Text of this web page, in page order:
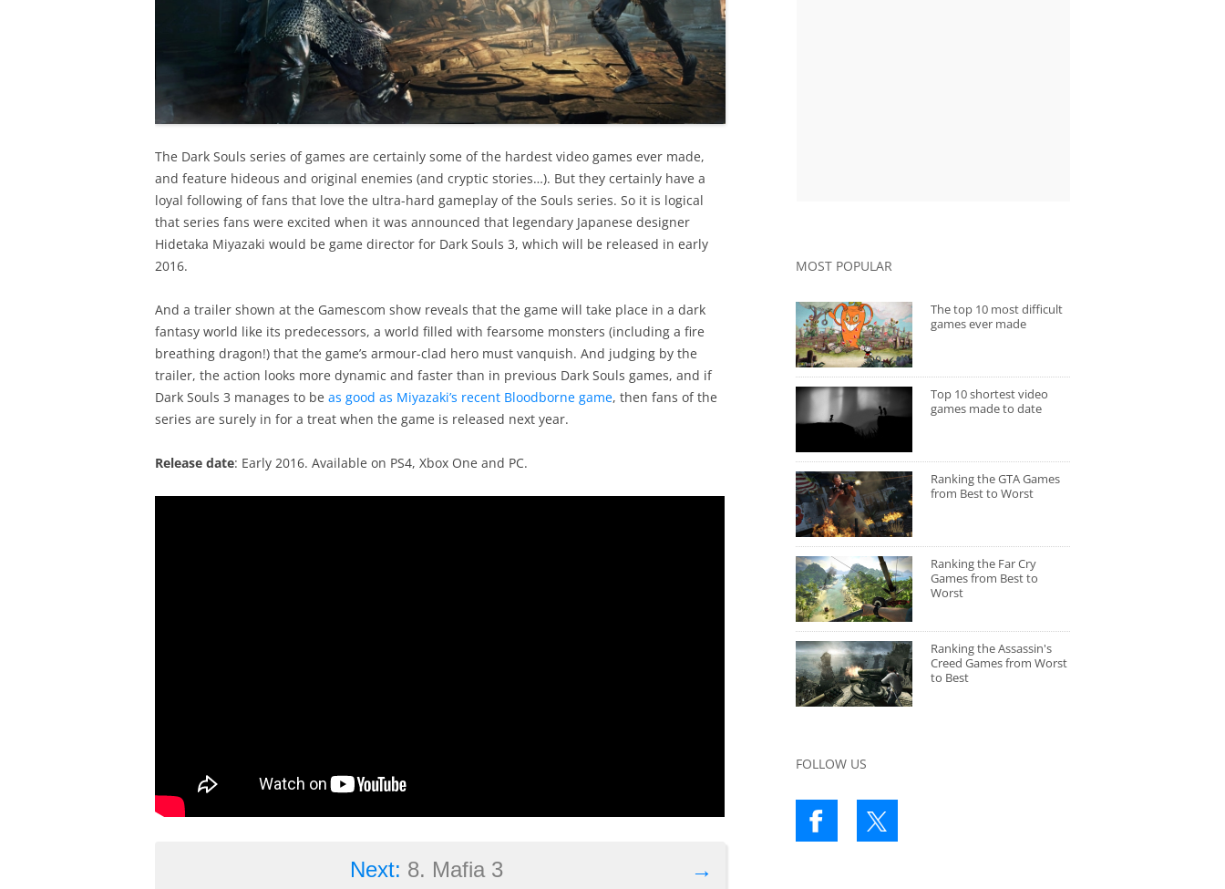
The Dark Souls series of games are certainly some of the hardest video games ever made,
and feature hideous and original enemies (and cryptic stories…). But they certainly have a
loyal following of fans that love the ultra-hard gameplay of the Souls series. So it is logical
that series fans were excited when it was announced that legendary Japanese designer
Hidetaka Miyazaki would be game director for Dark Souls 3, which will be released in early
2016.
And a trailer shown at the Gamescom show reveals that the game will take place in a dark
fantasy world like its predecessors, a world filled with fearsome monsters (including a fire
breathing dragon!) that the game’s armour-clad hero must vanquish. And judging by the
trailer, the action looks more dynamic and faster than in previous Dark Souls games, and if
Dark Souls 3 manages to be as good as Miyazaki’s recent Bloodborne game, then fans of the
series are surely in for a treat when the game is released next year.
Release date: Early 2016. Available on PS4, Xbox One and PC.
→
Next: 8. Mafia 3
MOST POPULAR
The top 10 most difficult
games ever made
Top 10 shortest video
games made to date
Ranking the GTA Games
from Best to Worst
Ranking the Far Cry
Games from Best to
Worst
Ranking the Assassin's
Creed Games from Worst
to Best
FOLLOW US